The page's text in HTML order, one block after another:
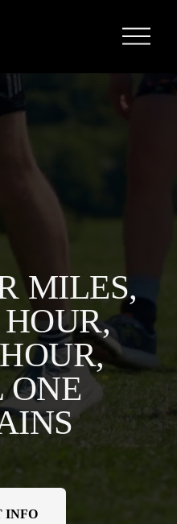
O
p
MILES,
ONE
INFO